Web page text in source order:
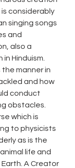
considerably
singing songs
and
also a
Hinduism.
manner in
and how
conduct
obstacles.
which is
to physicists
as is the
life and
A Creator